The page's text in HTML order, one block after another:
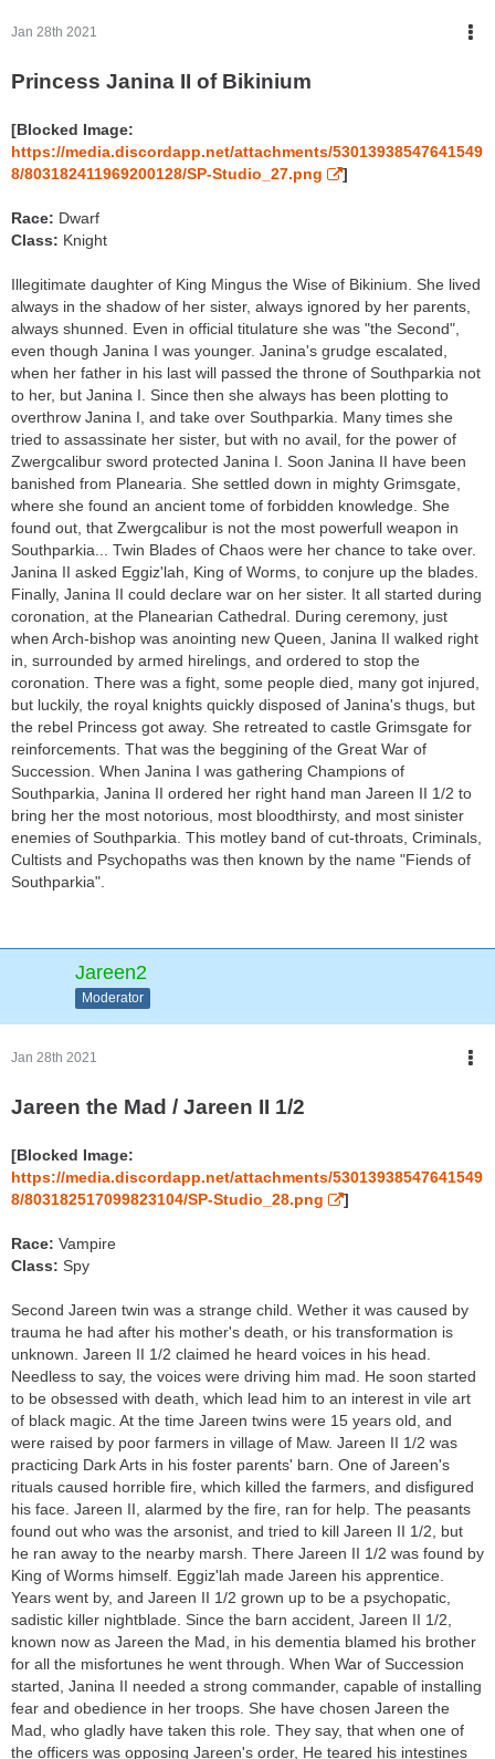
Jan 28th 2021
Princess Janina II of Bikinium
[Blocked Image:
https://media.discordapp.net/attachments/53013938547641549
8/803182411969200128/SP-Studio_27.png
]
Race: Dwarf
Class: Knight
Illegitimate daughter of King Mingus the Wise of Bikinium. She lived
always in the shadow of her sister, always ignored by her parents,
always shunned. Even in official titulature she was "the Second",
even though Janina I was younger. Janina's grudge escalated,
when her father in his last will passed the throne of Southparkia not
to her, but Janina I. Since then she always has been plotting to
overthrow Janina I, and take over Southparkia. Many times she
tried to assassinate her sister, but with no avail, for the power of
Zwergcalibur sword protected Janina I. Soon Janina II have been
banished from Planearia. She settled down in mighty Grimsgate,
where she found an ancient tome of forbidden knowledge. She
found out, that Zwergcalibur is not the most powerfull weapon in
Southparkia... Twin Blades of Chaos were her chance to take over.
Janina II asked Eggiz'lah, King of Worms, to conjure up the blades.
Finally, Janina II could declare war on her sister. It all started during
coronation, at the Planearian Cathedral. During ceremony, just
when Arch-bishop was anointing new Queen, Janina II walked right
in, surrounded by armed hirelings, and ordered to stop the
coronation. There was a fight, some people died, many got injured,
but luckily, the royal knights quickly disposed of Janina's thugs, but
the rebel Princess got away. She retreated to castle Grimsgate for
reinforcements. That was the beggining of the Great War of
Succession. When Janina I was gathering Champions of
Southparkia, Janina II ordered her right hand man Jareen II 1/2 to
bring her the most notorious, most bloodthirsty, and most sinister
enemies of Southparkia. This motley band of cut-throats, Criminals,
Cultists and Psychopaths was then known by the name "Fiends of
Southparkia".
Jareen2
Moderator
Jan 28th 2021
Jareen the Mad / Jareen II 1/2
[Blocked Image:
https://media.discordapp.net/attachments/53013938547641549
8/803182517099823104/SP-Studio_28.png
]
Race: Vampire
Class: Spy
Second Jareen twin was a strange child. Wether it was caused by
trauma he had after his mother's death, or his transformation is
unknown. Jareen II 1/2 claimed he heard voices in his head.
Needless to say, the voices were driving him mad. He soon started
to be obsessed with death, which lead him to an interest in vile art
of black magic. At the time Jareen twins were 15 years old, and
were raised by poor farmers in village of Maw. Jareen II 1/2 was
practicing Dark Arts in his foster parents' barn. One of Jareen's
rituals caused horrible fire, which killed the farmers, and disfigured
his face. Jareen II, alarmed by the fire, ran for help. The peasants
found out who was the arsonist, and tried to kill Jareen II 1/2, but
he ran away to the nearby marsh. There Jareen II 1/2 was found by
King of Worms himself. Eggiz'lah made Jareen his apprentice.
Years went by, and Jareen II 1/2 grown up to be a psychopatic,
sadistic killer nightblade. Since the barn accident, Jareen II 1/2,
known now as Jareen the Mad, in his dementia blamed his brother
for all the misfortunes he went through. When War of Succession
started, Janina II needed a strong commander, capable of installing
fear and obedience in her troops. She have chosen Jareen the
Mad, who gladly have taken this role. They say, that when one of
the officers was opposing Jareen's order, He teared his intestines